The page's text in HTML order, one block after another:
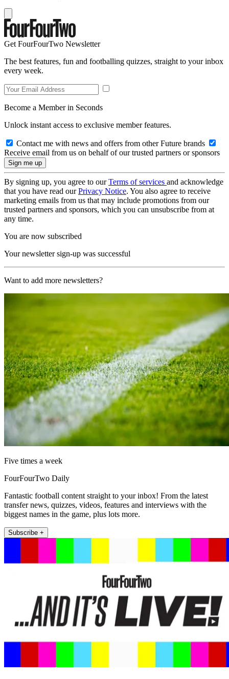
Get FourFourTwo Newsletter
The best features, fun and footballing quizzes, straight to your inbox
every week.
Become a Member in Seconds
Unlock instant access to exclusive member features.
Contact me with news and offers from other Future brands
Receive email from us on behalf of our trusted partners or sponsors
By signing up, you agree to ourTerms of services and acknowledge
that you have read ourPrivacy Notice. You also agree to receive
marketing emails from us that may include promotions from our
trusted partners and sponsors, which you can unsubscribe from at
any time.
You are now subscribed
Your newsletter sign-up was successful
Want to add more newsletters?
Five times a week
FourFourTwo Daily
Fantastic football content straight to your inbox! From the latest
transfer news, quizzes, videos, features and interviews with the
biggest names in the game, plus lots more.
Subscribe +